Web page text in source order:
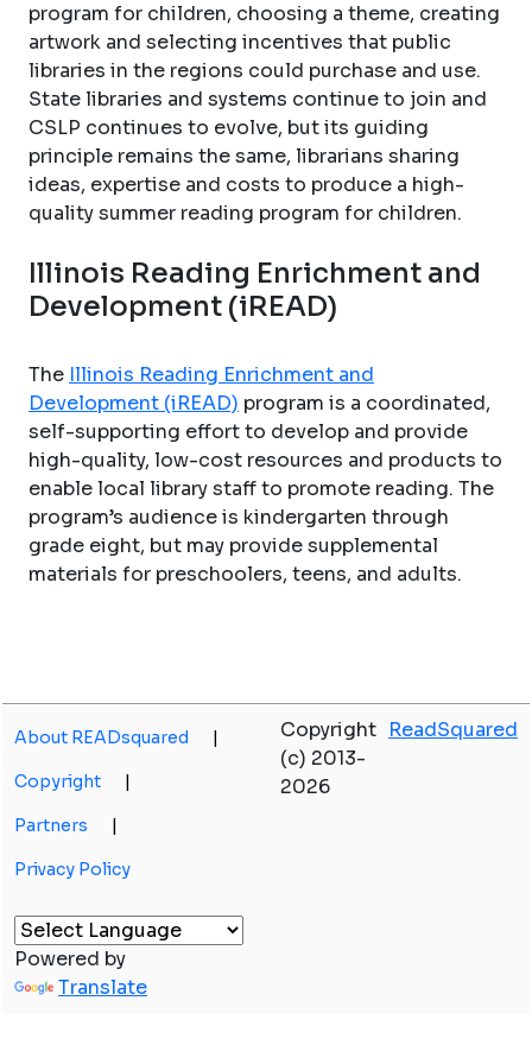
program for children, choosing a theme, creating
artwork and selecting incentives that public
libraries in the regions could purchase and use.
State libraries and systems continue to join and
CSLP continues to evolve, but its guiding
principle remains the same, librarians sharing
ideas, expertise and costs to produce a high-
quality summer reading program for children.
Illinois Reading Enrichment and
Development (iREAD)
The Illinois Reading Enrichment and
Development (iREAD) program is a coordinated,
self-supporting effort to develop and provide
high-quality, low-cost resources and products to
enable local library staff to promote reading. The
program’s audience is kindergarten through
grade eight, but may provide supplemental
materials for preschoolers, teens, and adults.
About READsquared |
Copyright |
Partners |
Privacy Policy
Copyright
(c) 2013-
2026
ReadSquared
Powered by
Translate